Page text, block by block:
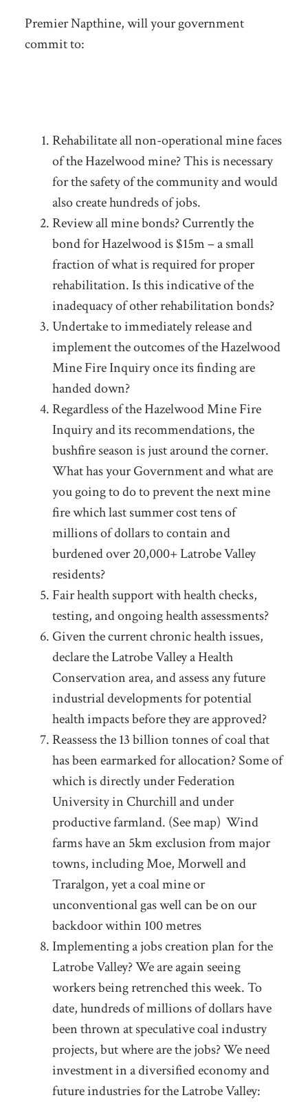
Premier Napthine, will your government
commit to:
Rehabilitate all non-operational mine faces
of the Hazelwood mine? This is necessary
for the safety of the community and would
also create hundreds of jobs.
Review all mine bonds? Currently the
bond for Hazelwood is $15m – a small
fraction of what is required for proper
rehabilitation. Is this indicative of the
inadequacy of other rehabilitation bonds?
Undertake to immediately release and
implement the outcomes of the Hazelwood
Mine Fire Inquiry once its finding are
handed down?
Regardless of the Hazelwood Mine Fire
Inquiry and its recommendations, the
bushfire season is just around the corner.
What has your Government and what are
you going to do to prevent the next mine
fire which last summer cost tens of
millions of dollars to contain and
burdened over 20,000+ Latrobe Valley
residents?
Fair health support with health checks,
testing, and ongoing health assessments?
Given the current chronic health issues,
declare the Latrobe Valley a Health
Conservation area, and assess any future
industrial developments for potential
health impacts before they are approved?
Reassess the 13 billion tonnes of coal that
has been earmarked for allocation? Some of
which is directly under Federation
University in Churchill and under
productive farmland. (See map) Wind
farms have an 5km exclusion from major
towns, including Moe, Morwell and
Traralgon, yet a coal mine or
unconventional gas well can be on our
backdoor within 100 metres
Implementing a jobs creation plan for the
Latrobe Valley? We are again seeing
workers being retrenched this week. To
date, hundreds of millions of dollars have
been thrown at speculative coal industry
projects, but where are the jobs? We need
investment in a diversified economy and
future industries for the Latrobe Valley: